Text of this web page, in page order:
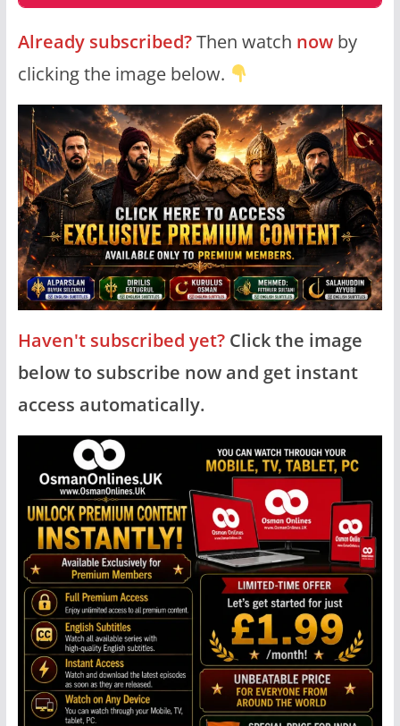
Already subscribed?Then watch nowby
clicking the image below.
Haven't subscribed yet?Click the image
below to subscribe now and get instant
access automatically.